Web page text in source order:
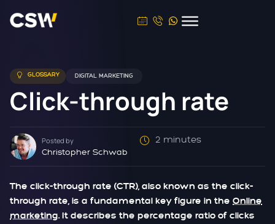
GLOSSARY DIGITAL MARKETING
Click-through rate
Posted by
Christopher Schwab
2 minutes
The click-through rate (CTR), also known as the click-
through rate, is a fundamental key figure in the Online
marketing. It describes the percentage ratio of clicks